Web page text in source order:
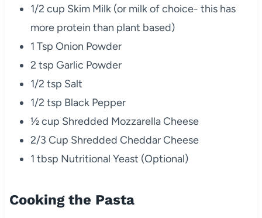
1/2 cup Skim Milk (or milk of choice- this has
more protein than plant based)
1 Tsp Onion Powder
2 tsp Garlic Powder
1/2 tsp Salt
1/2 tsp Black Pepper
½ cup Shredded Mozzarella Cheese
2/3 Cup Shredded Cheddar Cheese
1 tbsp Nutritional Yeast (Optional)
Cooking the Pasta